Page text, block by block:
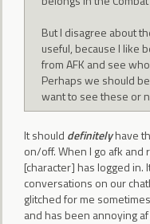
But I disagree about
useful, because I like
from AFK and see
Perhaps we should
want to see these or
It should definitelyhave
on/off. When I go afk
[character] has logged in.
conversations on our
glitched for me
and has been annoying